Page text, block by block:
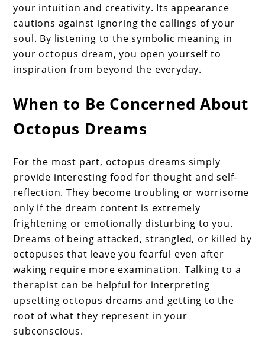
your intuition and creativity. Its appearance
cautions against ignoring the callings of your
soul. By listening to the symbolic meaning in
your octopus dream, you open yourself to
inspiration from beyond the everyday.
When to Be Concerned About
Octopus Dreams
For the most part, octopus dreams simply
provide interesting food for thought and self-
reflection. They become troubling or worrisome
only if the dream content is extremely
frightening or emotionally disturbing to you.
Dreams of being attacked, strangled, or killed by
octopuses that leave you fearful even after
waking require more examination. Talking to a
therapist can be helpful for interpreting
upsetting octopus dreams and getting to the
root of what they represent in your
subconscious.